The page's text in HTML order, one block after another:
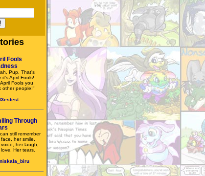
Fools
Pup. That's
it's April Fools!
Fools you
other people!"
l3estest
Through
still remember
her smile,
her laugh,
Her tears.
niskala_biru